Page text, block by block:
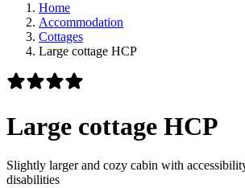
Home
Accommodation
Cottages
Large cottage HCP
Large cottage HCP
Slightly larger and cozy cabin with
disabilities